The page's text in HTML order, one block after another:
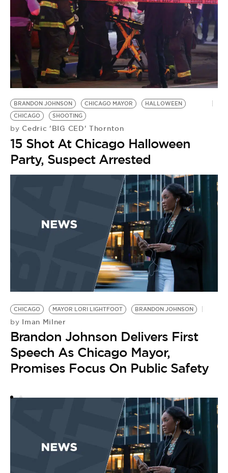
BRANDON JOHNSON CHICAGO MAYOR
HALLOWEEN
CHICAGO
SHOOTING
by Cedric 'BIG CED' Thornton
15 Shot At Chicago Halloween
Party, Suspect Arrested
CHICAGO MAYOR LORI LIGHTFOOT BRANDON JOHNSON
by Iman Milner
Brandon Johnson Delivers First
Speech As Chicago Mayor,
Promises Focus On Public Safety